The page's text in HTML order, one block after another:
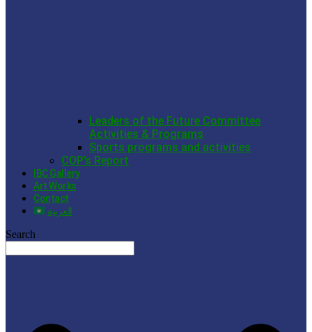
Leaders of the Future Committee
Activities & Programs
Sports programs and activities
COP’s Report
IBC Gallery
Art Works
Contact
العربية
Search